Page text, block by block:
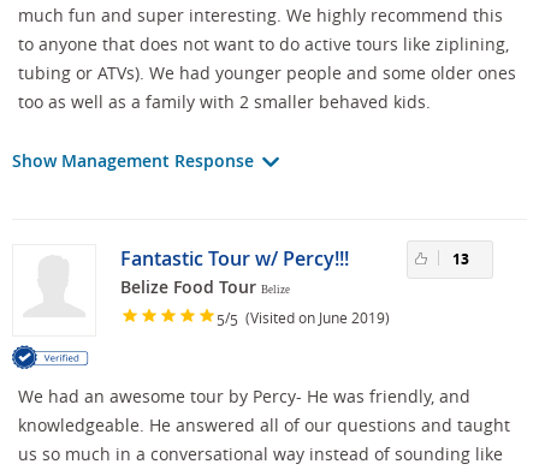
much fun and super interesting. We highly recommend this
to anyone that does not want to do active tours like ziplining,
tubing or ATVs). We had younger people and some older ones
too as well as a family with 2 smaller behaved kids.
Show Management Response
Fantastic Tour w/ Percy!!!
Belize Food Tour Belize
5/5 (Visited on June 2019)
13
We had an awesome tour by Percy- He was friendly, and
knowledgeable. He answered all of our questions and taught
us so much in a conversational way instead of sounding like